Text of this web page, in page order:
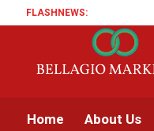
FLASHNEWS:
Home About Us